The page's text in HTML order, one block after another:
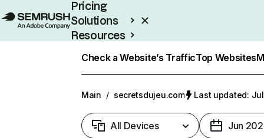
Pricing
Solutions
Resources
Check a Website’s TrafficTop Websites
Main / secretsdujeu.com Last updated:
All Devices Jun